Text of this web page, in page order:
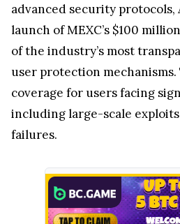
advanced security
launch of MEXC’s $100
of the industry’s most
user protection
coverage for users facing
including large-scale
failures.